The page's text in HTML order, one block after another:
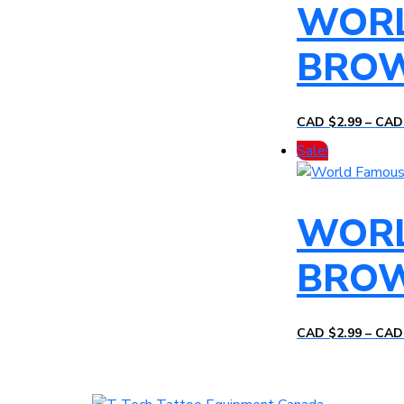
CAD $2.99 –
Sale!
CAD $2.99 –